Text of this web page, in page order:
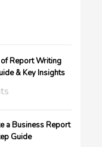
Report Writing
& Key Insights
a Business Report
Guide